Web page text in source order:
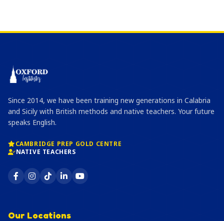
Since 2014, we have been training new generations in Calabria
and Sicily with British methods and native teachers. Your future
speaks English.
CAMBRIDGE PREP GOLD CENTRE
NATIVE TEACHERS
Our Locations